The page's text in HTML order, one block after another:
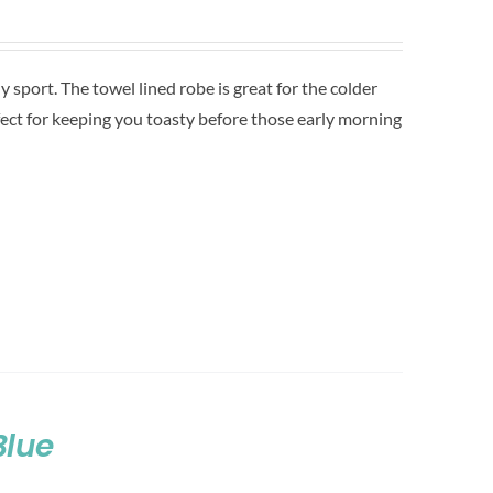
sport. The towel lined robe is great for the colder
for keeping you toasty before those early morning